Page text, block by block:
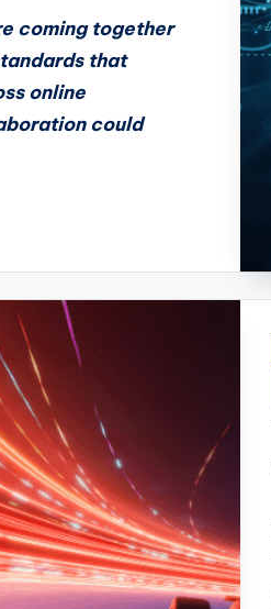
coming together
that
online
could